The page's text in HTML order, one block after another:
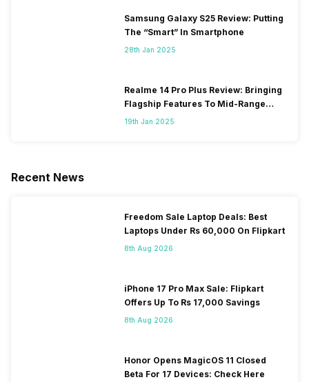
Samsung Galaxy S25 Review: Putting
The “Smart” In Smartphone
28th Jan 2025
Realme 14 Pro Plus Review: Bringing
Flagship Features To Mid-Range
Segment
19th Jan 2025
Recent News
Freedom Sale Laptop Deals: Best
Laptops Under Rs 60,000 On Flipkart
8th Aug 2026
iPhone 17 Pro Max Sale: Flipkart
Offers Up To Rs 17,000 Savings
8th Aug 2026
Honor Opens MagicOS 11 Closed
Beta For 17 Devices: Check Here